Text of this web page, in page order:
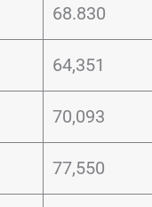
68.830
64,351
70,093
77,550